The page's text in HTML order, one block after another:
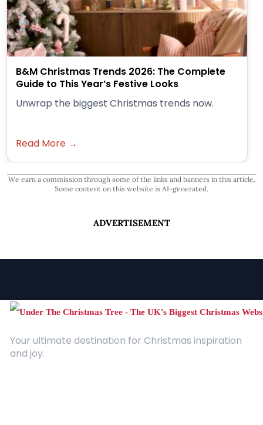
B&M Christmas Trends 2026: The Complete
Guide to This Year’s Festive Looks
Unwrap the biggest Christmas trends now.
Read More →
We earn a commission through some of the links and banners in this article.
Some content on this website is AI-generated.
ADVERTISEMENT
Your ultimate destination for Christmas inspiration
and joy.